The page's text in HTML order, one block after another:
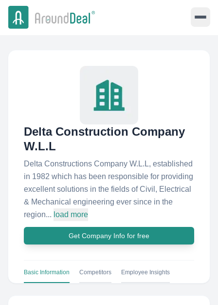
Delta Construction Company
W.L.L
Delta Constructions Company W.L.L, established
in 1982 which has been responsible for providing
excellent solutions in the fields of Civil, Electrical
& Mechanical engineering ever since in the
region... load more
Get Company Info for free
Basic Information Competitors Employee Insights